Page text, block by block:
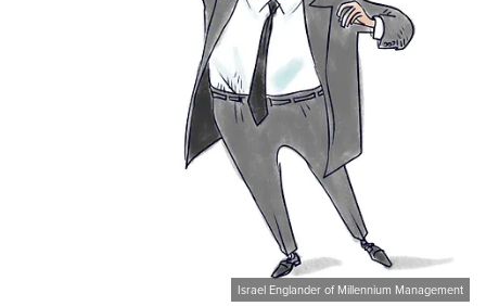
Israel Englander of Millennium Management